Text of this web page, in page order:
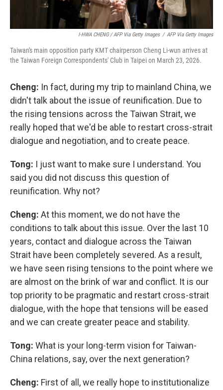
I-HWA CHENG / AFP Via Getty Images / AFP Via Getty Images
Taiwan's main opposition party KMT chairperson Cheng Li-wun arrives at
the Taiwan Foreign Correspondents' Club in Taipei on March 23, 2026.
Cheng: In fact, during my trip to mainland China, we
didn't talk about the issue of reunification. Due to
the rising tensions across the Taiwan Strait, we
really hoped that we'd be able to restart cross-strait
dialogue and negotiation, and to create peace.
Tong: I just want to make sure I understand. You
said you did not discuss this question of
reunification. Why not?
Cheng: At this moment, we do not have the
conditions to talk about this issue. Over the last 10
years, contact and dialogue across the Taiwan
Strait have been completely severed. As a result,
we have seen rising tensions to the point where we
are almost on the brink of war and conflict. It is our
top priority to be pragmatic and restart cross-strait
dialogue, with the hope that tensions will be eased
and we can create greater peace and stability.
Tong: What is your long-term vision for Taiwan-
China relations, say, over the next generation?
Cheng: First of all, we really hope to institutionalize